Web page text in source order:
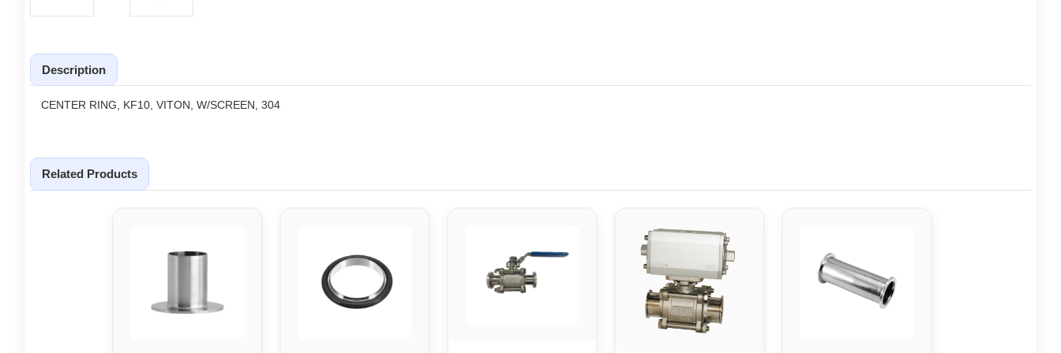
Description
CENTER RING, KF10, VITON, W/SCREEN, 304
Related Products